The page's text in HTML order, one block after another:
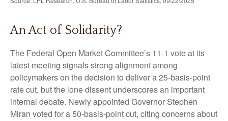
An Act of Solidarity?
The Federal Open Market Committee’s 11-1 vote at its
latest meeting signals strong alignment among
policymakers on the decision to deliver a 25-basis-point
rate cut, but the lone dissent underscores an important
internal debate. Newly appointed Governor Stephen
Miran voted for a 50-basis-point cut, citing concerns about